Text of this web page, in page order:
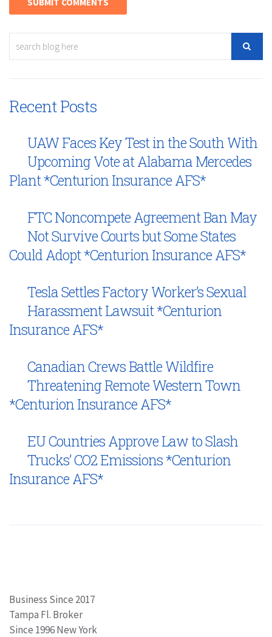
Recent Posts
UAW Faces Key Test in the South With
Upcoming Vote at Alabama Mercedes
Plant *Centurion Insurance AFS*
FTC Noncompete Agreement Ban May
Not Survive Courts but Some States
Could Adopt *Centurion Insurance AFS*
Tesla Settles Factory Worker’s Sexual
Harassment Lawsuit *Centurion
Insurance AFS*
Canadian Crews Battle Wildfire
Threatening Remote Western Town
*Centurion Insurance AFS*
EU Countries Approve Law to Slash
Trucks’ CO2 Emissions *Centurion
Insurance AFS*
Business Since 2017
Tampa Fl. Broker
Since 1996 New York